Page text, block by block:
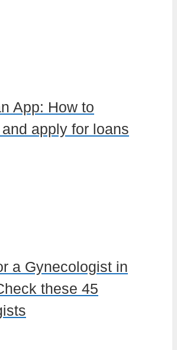
App: How to
apply for loans
a Gynecologist in
these 45